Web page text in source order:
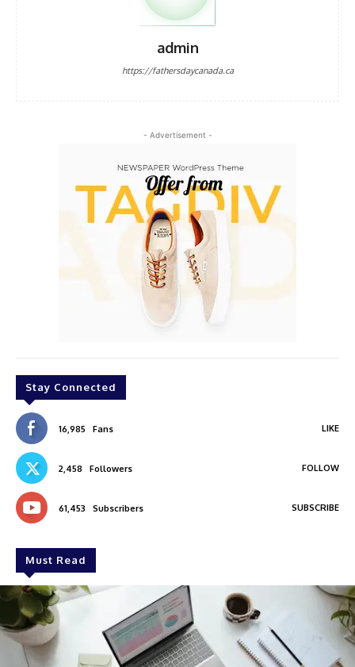
admin
https://fathersdaycanada.ca
- Advertisement -
Stay Connected
16,985 Fans LIKE
2,458 Followers FOLLOW
61,453 Subscribers SUBSCRIBE
Must Read